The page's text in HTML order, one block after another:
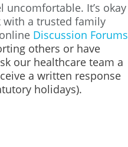
It’s okay
a trusted family
Discussion Forums
others or have
our healthcare team a
a written response
holidays).